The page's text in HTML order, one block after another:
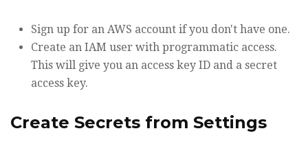
Sign up for an AWS account if you don't have one.
Create an IAM user with programmatic access.
This will give you an access key ID and a secret
access key.
Create Secrets from Settings